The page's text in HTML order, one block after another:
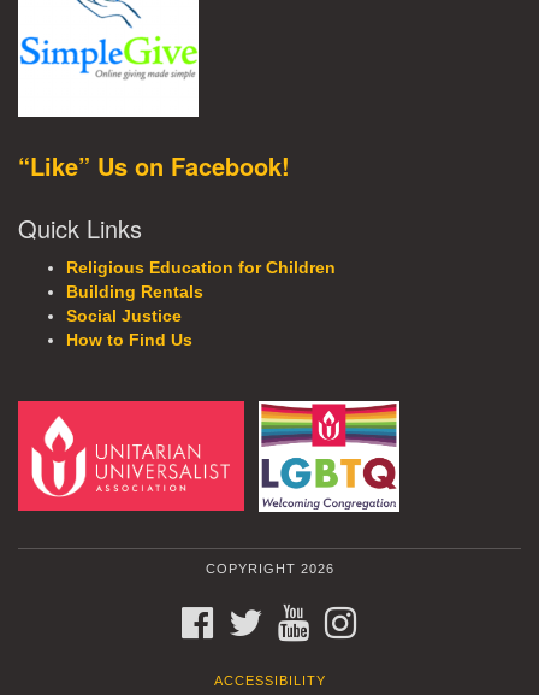
“Like” Us on Facebook!
Quick Links
Religious Education for Children
Building Rentals
Social Justice
How to Find Us
COPYRIGHT 2026
FACEBOOKTWITTERYOUTUBE
ACCESSIBILITY